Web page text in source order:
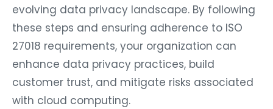
evolving data privacy landscape. By following
these steps and ensuring adherence to ISO
27018 requirements, your organization can
enhance data privacy practices, build
customer trust, and mitigate risks associated
with cloud computing.